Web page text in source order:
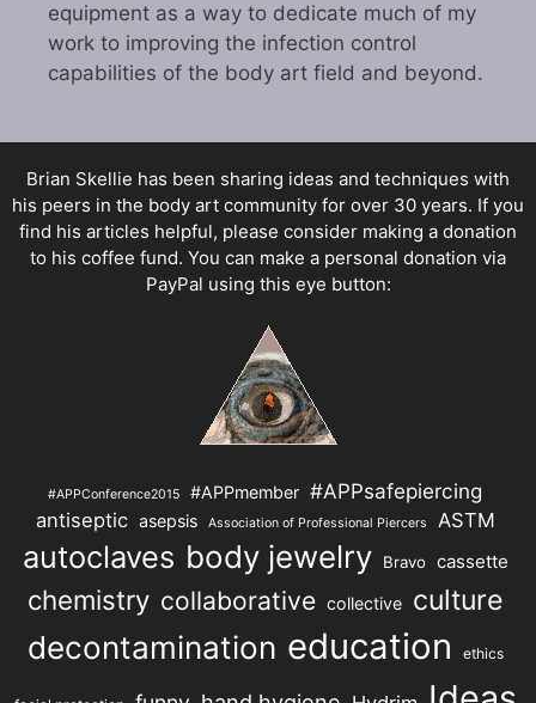
equipment as a way to dedicate much of my
work to improving the infection control
capabilities of the body art field and beyond.
Brian Skellie has been sharing ideas and techniques with
his peers in the body art community for over 30 years. If you
find his articles helpful, please consider making a donation
to his coffee fund. You can make a personal donation via
PayPal using this eye button:
#APPConference2015 #APPmember #APPsafepiercing
antiseptic asepsis Association of Professional Piercers ASTM
autoclaves body jewelry Bravo cassette
chemistry collaborative collective culture
decontamination education ethics